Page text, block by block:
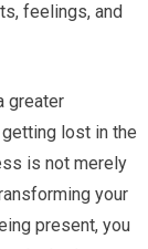
feelings, and
greater
lost in the
is not merely
your
present, you